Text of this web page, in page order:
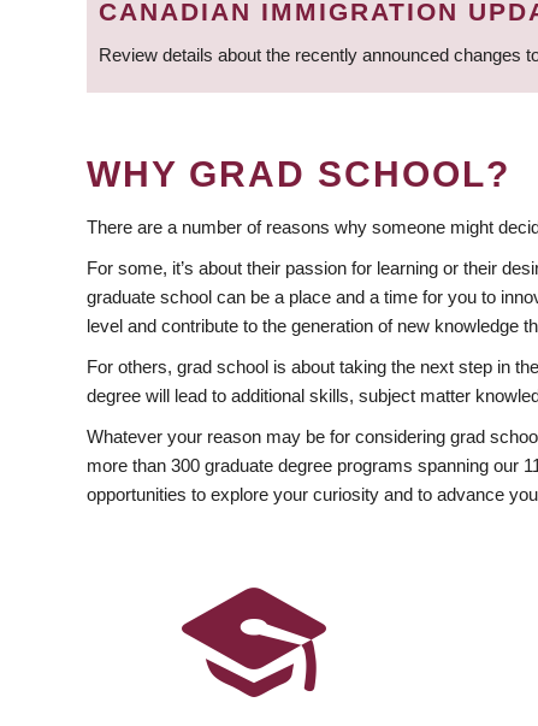
CANADIAN IMMIGRATION
Review details about the recently announced changes
WHY GRAD SCHOOL?
There are a number of reasons why someone might
For some, it’s about their passion for learning or their
graduate school can be a place and a time for you to
level and contribute to the generation of new knowledge
For others, grad school is about taking the next step in
degree will lead to additional skills, subject matter
Whatever your reason may be for considering grad
more than 300 graduate degree programs spanning our
opportunities to explore your curiosity and to advance